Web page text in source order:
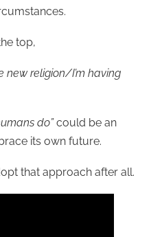
top,
new religion/I’m having
do”could be an
its own future.
that approach after all.